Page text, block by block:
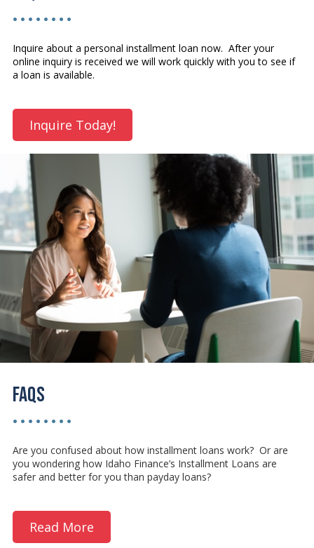
• • • • • • • •
Inquire about a personal installment loan now. After your
online inquiry is received we will work quickly with you to see if
a loan is available.
Inquire Today!
FAQs
• • • • • • • •
Are you confused about how installment loans work? Or are
you wondering how Idaho Finance’s Installment Loans are
safer and better for you than payday loans?
Read More